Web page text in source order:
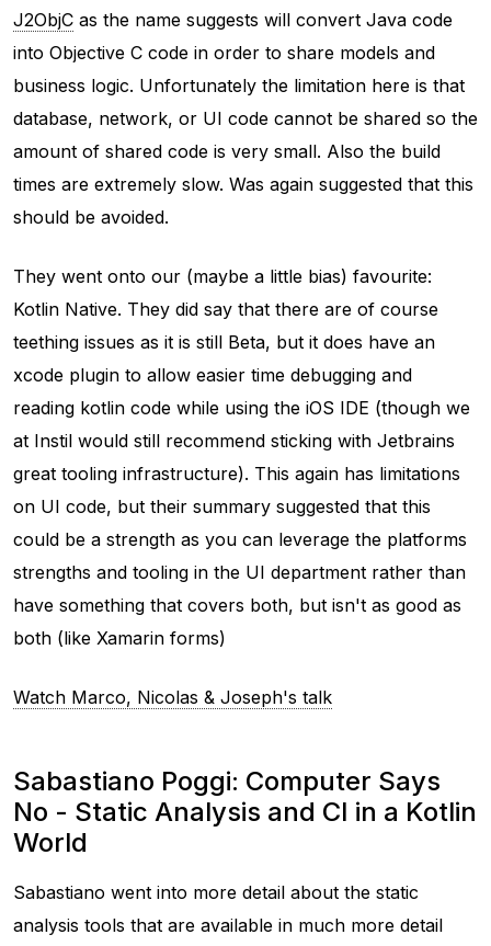
J2ObjC as the name suggests will convert Java code
into Objective C code in order to share models and
business logic. Unfortunately the limitation here is that
database, network, or UI code cannot be shared so the
amount of shared code is very small. Also the build
times are extremely slow. Was again suggested that this
should be avoided.
They went onto our (maybe a little bias) favourite:
Kotlin Native. They did say that there are of course
teething issues as it is still Beta, but it does have an
xcode plugin to allow easier time debugging and
reading kotlin code while using the iOS IDE (though we
at Instil would still recommend sticking with Jetbrains
great tooling infrastructure). This again has limitations
on UI code, but their summary suggested that this
could be a strength as you can leverage the platforms
strengths and tooling in the UI department rather than
have something that covers both, but isn't as good as
both (like Xamarin forms)
Watch Marco, Nicolas & Joseph's talk
Sabastiano Poggi: Computer Says
No - Static Analysis and CI in a Kotlin
World
Sabastiano went into more detail about the static
analysis tools that are available in much more detail